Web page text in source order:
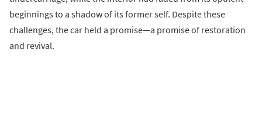
beginnings to a shadow of its former self. Despite these
challenges, the car held a promise—a promise of restoration
and revival.